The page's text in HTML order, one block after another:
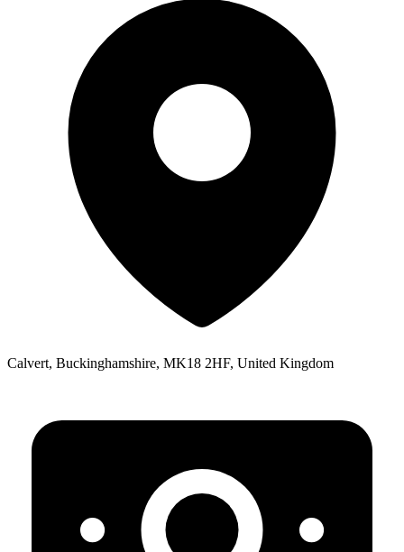
Calvert, Buckinghamshire, MK18 2HF, United Kingdom